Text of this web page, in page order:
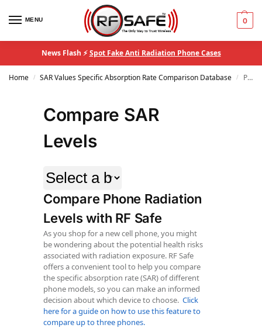
MENU 0
News Flash ⚡Spot Fake Anti Radiation Phone Cases
Home / SAR Values Specific Absorption Rate Comparison Database / Page 2
Compare SAR
Levels
Compare Phone Radiation
Levels with RF Safe
As you shop for a new cell phone, you might
be wondering about the potential health risks
associated with radiation exposure. RF Safe
offers a convenient tool to help you compare
the specific absorption rate (SAR) of different
phone models, so you can make an informed
decision about which device to choose. Click
here for a guide on how to use this feature to
compare up to three phones.